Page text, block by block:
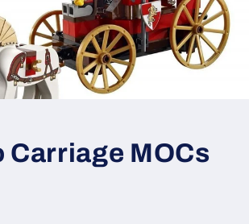
Carriage MOCs